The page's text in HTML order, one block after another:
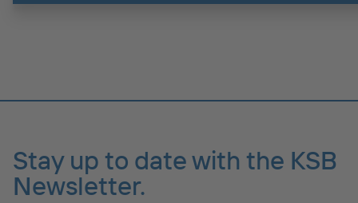
Stay up to date with the KSB
Newsletter.